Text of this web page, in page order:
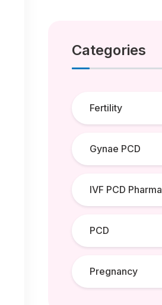
Categories
Fertility
Gynae PCD
IVF PCD Pharma
PCD
Pregnancy